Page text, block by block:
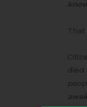
That
died